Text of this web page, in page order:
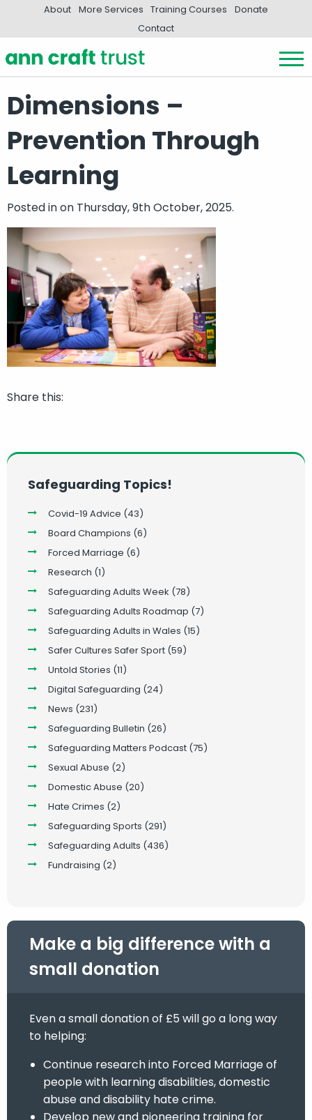
About More Services Training Courses
Donate
Contact
Dimensions –
Prevention Through
Learning
Posted inon Thursday, 9th October, 2025.
Share this:
Safeguarding Topics!
Covid-19 Advice (43)
Board Champions (6)
Forced Marriage (6)
Research (1)
Safeguarding Adults Week (78)
Safeguarding Adults Roadmap (7)
Safeguarding Adults in Wales (15)
Safer Cultures Safer Sport (59)
Untold Stories (11)
Digital Safeguarding (24)
News (231)
Safeguarding Bulletin (26)
Safeguarding Matters Podcast (75)
Sexual Abuse (2)
Domestic Abuse (20)
Hate Crimes (2)
Safeguarding Sports (291)
Safeguarding Adults (436)
Fundraising (2)
Make a big difference with a
small donation
Even a small donation of £5 will go a long way
to helping:
Continue research into Forced Marriage of
people with learning disabilities, domestic
abuse and disability hate crime.